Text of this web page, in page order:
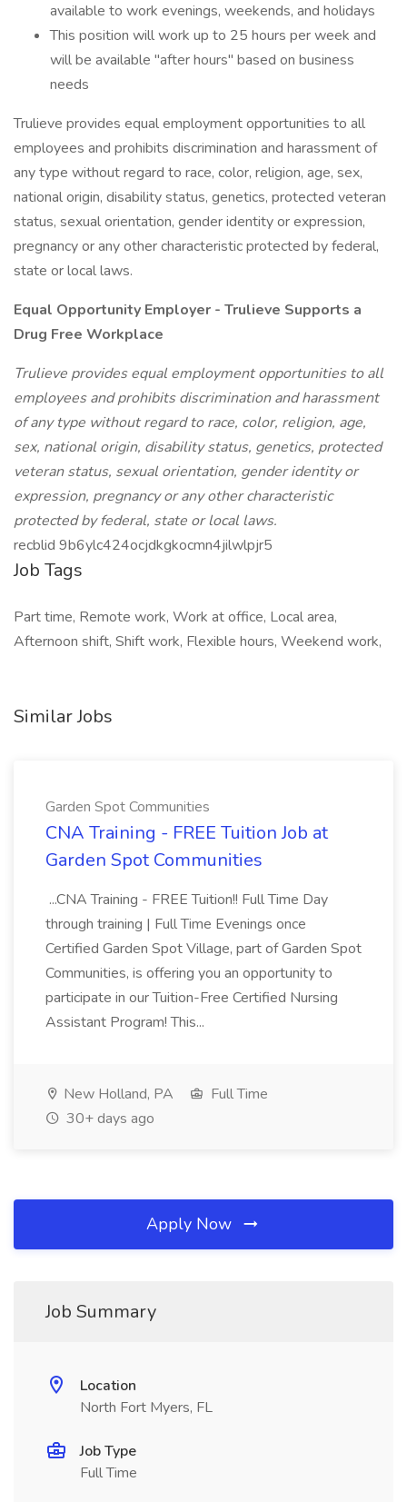
available to work evenings, weekends, and holidays
This position will work up to 25 hours per week and
will be available "after hours" based on business
needs
Trulieve provides equal employment opportunities to all
employees and prohibits discrimination and harassment of
any type without regard to race, color, religion, age, sex,
national origin, disability status, genetics, protected veteran
status, sexual orientation, gender identity or expression,
pregnancy or any other characteristic protected by federal,
state or local laws.
Equal Opportunity Employer - Trulieve Supports a
Drug Free Workplace
Trulieve provides equal employment opportunities to all
employees and prohibits discrimination and harassment
of any type without regard to race, color, religion, age,
sex, national origin, disability status, genetics, protected
veteran status, sexual orientation, gender identity or
expression, pregnancy or any other characteristic
protected by federal, state or local laws.
recblid 9b6ylc424ocjdkgkocmn4jilwlpjr5
Job Tags
Part time, Remote work, Work at office, Local area,
Afternoon shift, Shift work, Flexible hours, Weekend work,
Similar Jobs
Garden Spot Communities
CNA Training - FREE Tuition Job at
Garden Spot Communities
...CNA Training - FREE Tuition!! Full Time Day
through training | Full Time Evenings once
Certified Garden Spot Village, part of Garden Spot
Communities, is offering you an opportunity to
participate in our Tuition-Free Certified Nursing
Assistant Program! This...
New Holland, PA
Full Time
30+ days ago
Apply Now
Job Summary
Location
North Fort Myers, FL
Job Type
Full Time